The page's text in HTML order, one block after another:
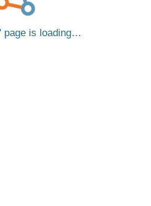
page is loading…